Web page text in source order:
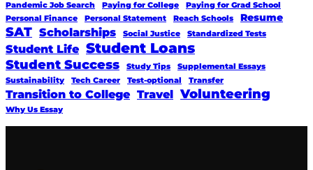
Pandemic Job Search Paying for College
Paying for Grad School
Personal Finance
Personal Statement Reach Schools Resume
SAT Scholarships Social Justice Standardized Tests
Student Life Student Loans
Student Success Study Tips
Supplemental Essays
Sustainability
Tech Career Test-optional Transfer
Transition to College Travel Volunteering
Why Us Essay